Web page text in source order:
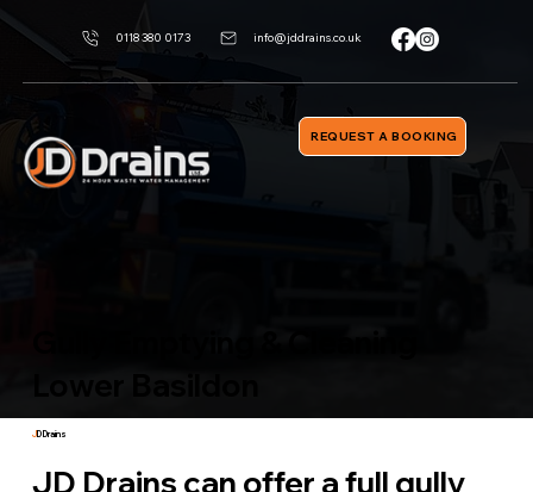
0118 380 0173 info@jddrains.co.uk
REQUEST A BOOKING
JD Drains
JD Drains can offer a full gully